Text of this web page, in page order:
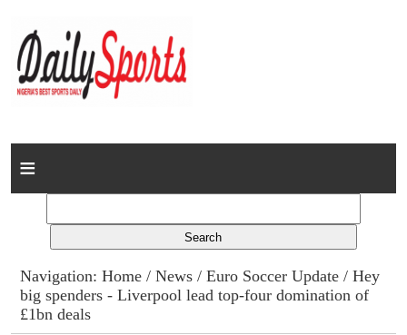
Home
Columns
Advert Rates
Navigation:Home /News /Euro Soccer Update / Hey
big spenders - Liverpool lead top-four domination of
£1bn deals